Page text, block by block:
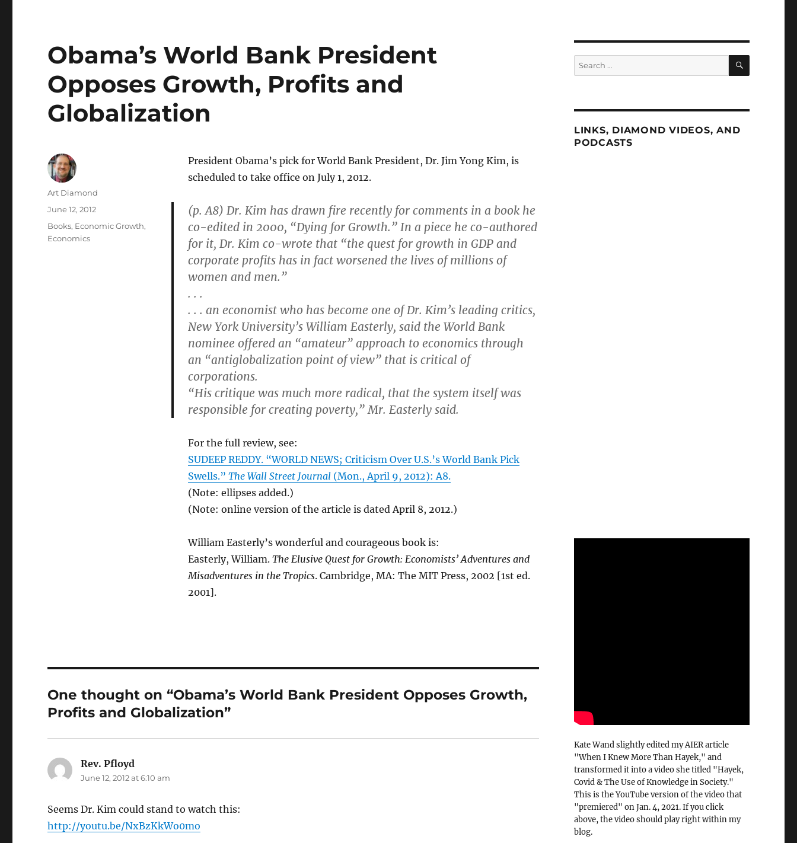
Obama’s World Bank President
Opposes Growth, Profits and
Globalization
President Obama’s pick for World Bank President, Dr. Jim Yong Kim, is
scheduled to take office on July 1, 2012.
(p. A8) Dr. Kim has drawn fire recently for comments in a book he
co-edited in 2000, “Dying for Growth.” In a piece he co-authored
for it, Dr. Kim co-wrote that “the quest for growth in GDP and
corporate profits has in fact worsened the lives of millions of
women and men.”
. . .
. . . an economist who has become one of Dr. Kim’s leading critics,
New York University’s William Easterly, said the World Bank
nominee offered an “amateur” approach to economics through
an “antiglobalization point of view” that is critical of
corporations.
“His critique was much more radical, that the system itself was
responsible for creating poverty,” Mr. Easterly said.
For the full review, see:
SUDEEP REDDY. “WORLD NEWS; Criticism Over U.S.’s World Bank Pick
Swells.” The Wall Street Journal(Mon., April 9, 2012): A8.
(Note: ellipses added.)
(Note: online version of the article is dated April 8, 2012.)
William Easterly’s wonderful and courageous book is:
Easterly, William. The Elusive Quest for Growth: Economists’ Adventures and
Misadventures in the Tropics. Cambridge, MA: The MIT Press, 2002 [1st ed.
2001].
Author
Art Diamond
Posted
June 12, 2012
Categories
Books, Economic Growth,
Economics
One thought on “Obama’s World Bank President Opposes Growth,
Profits and Globalization”
Rev. Pfloyd
June 12, 2012 at 6:10 am
Seems Dr. Kim could stand to watch this:
http://youtu.be/NxBzKkWo0mo
Search
for:
SEARCH
LINKS, DIAMOND VIDEOS, AND
PODCASTS
Kate Wand slightly edited my AIER article
"When I Knew More Than Hayek," and
transformed it into a video she titled "Hayek,
Covid & The Use of Knowledge in Society."
This is the YouTube version of the video that
"premiered" on Jan. 4, 2021. If you click
above, the video should play right within my
blog.